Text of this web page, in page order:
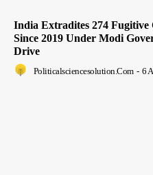
India Extradites 274
Since 2019 Under Modi
Drive
Politicalsciencesolution.com - 6